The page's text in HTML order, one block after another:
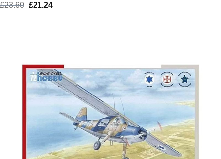
£23.60 Original
£21.24Current